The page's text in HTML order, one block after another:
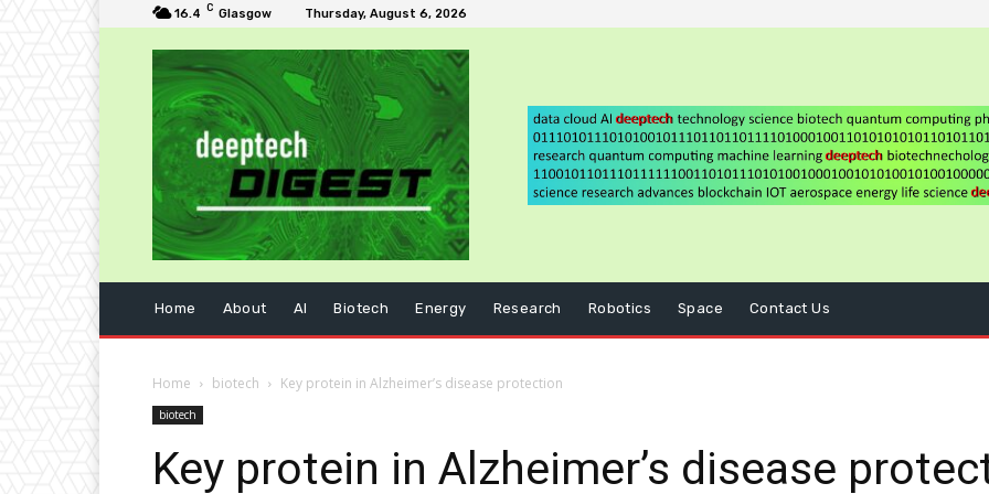
16.4 C Glasgow Thursday, August 6, 2026
Home About AI Biotech Energy Research Robotics Space Contact Us
Home biotech Key protein in Alzheimer’s disease protection
biotech
Key protein in Alzheimer’s disease